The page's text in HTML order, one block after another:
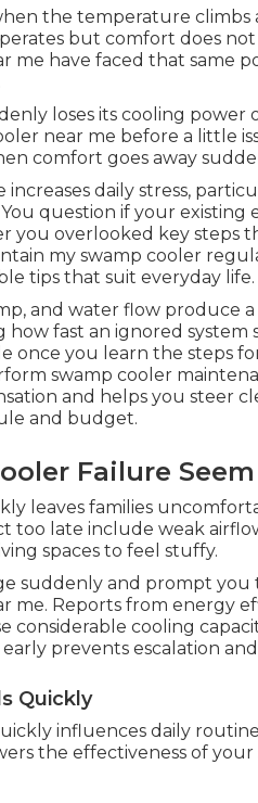
the temperature climbs
but comfort does
me have faced that same
loses its cooling power
near me before a little
comfort goes away
daily stress,
question if your existing
you overlooked key steps
my swamp cooler
tips that suit everyday life.
and water flow produce
how fast an ignored
once you learn the steps
swamp cooler
and helps you steer
and budget.
Failure
leaves families
too late include weak
spaces to feel stuffy.
suddenly and prompt you
me. Reports from energy
considerable cooling
early prevents escalation
Quickly
influences daily
the effectiveness of